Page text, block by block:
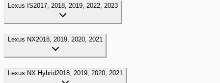
Lexus IS2017, 2018, 2019, 2022, 2023
Lexus NX2018, 2019, 2020, 2021
Lexus NX Hybrid2018, 2019, 2020, 2021